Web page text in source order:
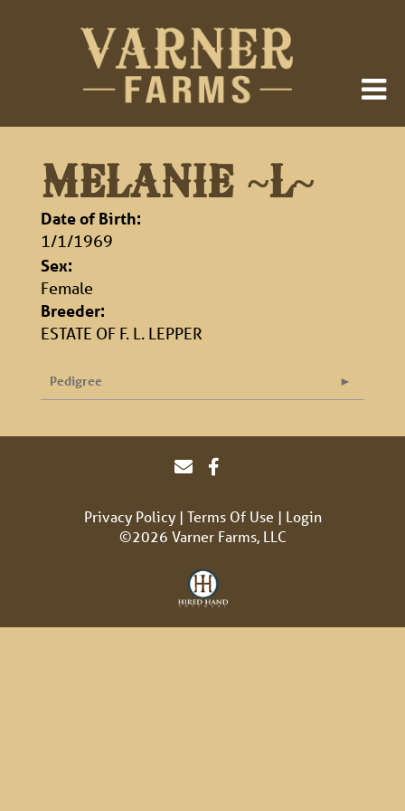
MELANIE ~L~
Date of Birth:
1/1/1969
Sex:
Female
Breeder:
ESTATE OF F. L. LEPPER
Pedigree
Privacy Policy Terms Of Use
Login
©2026 Varner Farms, LLC